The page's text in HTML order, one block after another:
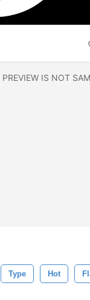
IS NOT
Type Hot